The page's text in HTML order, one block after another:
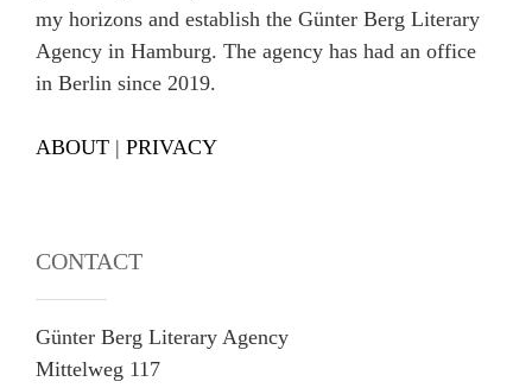
my horizons and establish the Günter Berg Literary
Agency in Hamburg. The agency has had an office
in Berlin since 2019.
ABOUT | PRIVACY
CONTACT
Günter Berg Literary Agency
Mittelweg 117